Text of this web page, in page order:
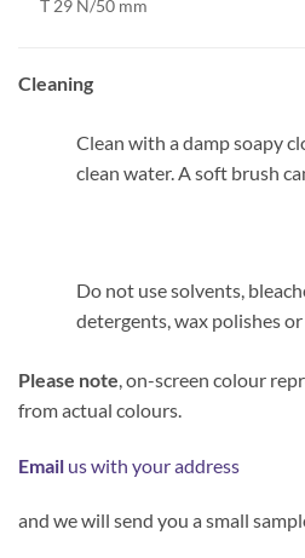
T 29 N/50 mm
Cleaning
Clean with a damp soapy
clean water. A soft brush
Do not use solvents,
detergents, wax polishes
Please note, on-screen colour
from actual colours.
Email us with your address
and we will send you a small